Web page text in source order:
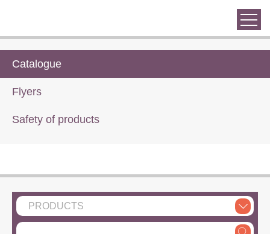
Catalogue
Flyers
Safety of products
PRODUCTS